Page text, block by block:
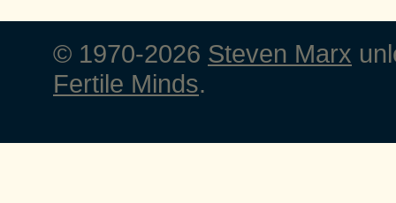
© 1970-2026 Steven Marx
Fertile Minds.